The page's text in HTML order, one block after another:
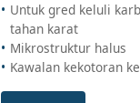
Untuk gred keluli
tahan karat
Mikrostruktur halus
Kawalan kekotoran